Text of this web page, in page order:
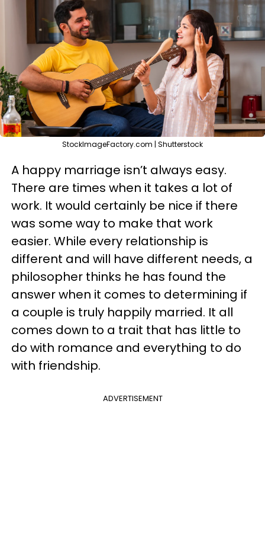
StockImageFactory.com | Shutterstock
A happy marriage isn’t always easy.
There are times when it takes a lot of
work. It would certainly be nice if there
was some way to make that work
easier. While every relationship is
different and will have different needs, a
philosopher thinks he has found the
answer when it comes to determining if
a couple is truly happily married. It all
comes down to a trait that has little to
do with romance and everything to do
with friendship.
ADVERTISEMENT